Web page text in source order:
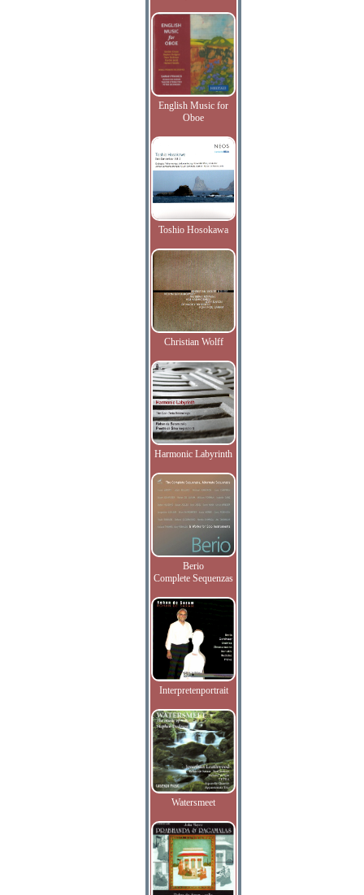
English Music for
Oboe
Toshio Hosokawa
Christian Wolff
Harmonic Labyrinth
Berio
Complete Sequenzas
Interpretenportrait
Watersmeet